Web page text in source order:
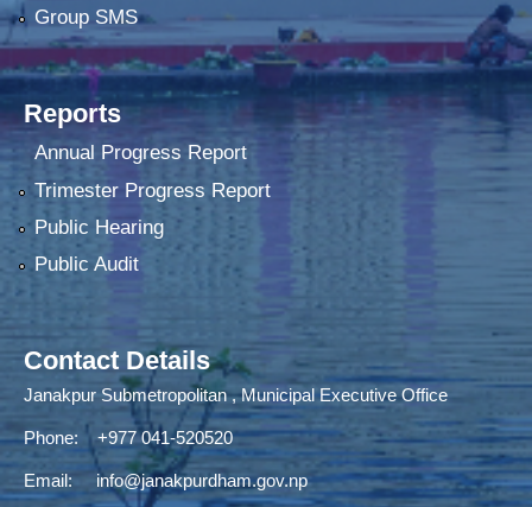
Group SMS
Reports
Annual Progress Report
Trimester Progress Report
Public Hearing
Public Audit
Contact Details
Janakpur Submetropolitan , Municipal Executive Office
Phone: +977 041-520520
Email: info@janakpurdham.gov.np